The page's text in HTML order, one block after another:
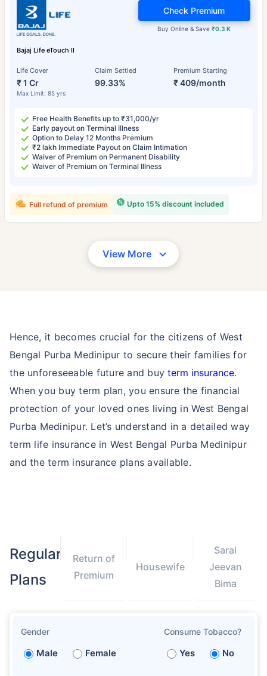
Bajaj Life eTouch II
Life Cover
₹ 1 Cr
Max Limit: 85 yrs
Claim Settled
99.33%
Premium Starting
₹ 409/month
Buy Online & Save₹0.3 K
Check Premium
Free Health Benefits up to ₹31,000/yr
Early payout on Terminal Illness
Option to Delay 12 Months Premium
₹2 lakh Immediate Payout on Claim Intimation
Waiver of Premium on Permanent Disability
Waiver of Premium on Terminal Illness
Upto 15% discount included
Full refund of premium
View More
Hence, it becomes crucial for the citizens of West
Bengal Purba Medinipur to secure their families for
the unforeseeable future and buyterm insurance.
When you buy term plan, you ensure the financial
protection of your loved ones living in West Bengal
Purba Medinipur. Let’s understand in a detailed way
term life insurance in West Bengal Purba Medinipur
and the term insurance plans available.
Regular
Plans
Return of
Premium
Housewife
Saral
Jeevan
Bima
Gender
Male Female
Consume Tobacco?
Yes No